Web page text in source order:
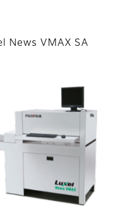
News VMAX SA